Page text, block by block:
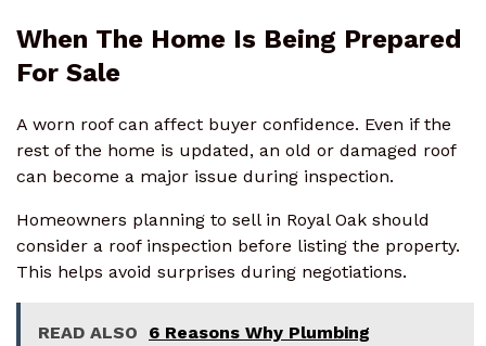
When The Home Is Being Prepared
For Sale
A worn roof can affect buyer confidence. Even if the
rest of the home is updated, an old or damaged roof
can become a major issue during inspection.
Homeowners planning to sell in Royal Oak should
consider a roof inspection before listing the property.
This helps avoid surprises during negotiations.
READ ALSO
6 Reasons Why Plumbing